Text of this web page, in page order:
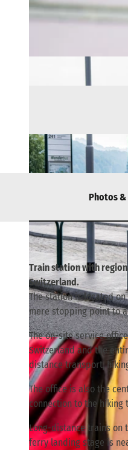
© TVSSW, Florian Trykowski |
Photos &
Train station with
Switzerland.
The station is located
mere stopping point to
The on-site service
Switzerland and the
distance transport,
The office is also the
connection to the
Long-distance trains on
ferry landing stage is